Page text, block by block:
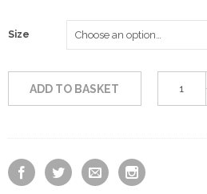
Size
ADD TO BASKET